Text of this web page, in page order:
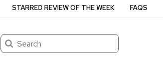
Search
STARRED REVIEW OF THE WEEK FAQS